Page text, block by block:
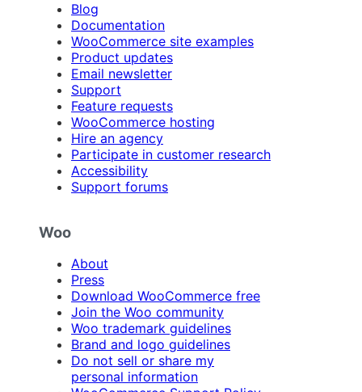
Blog
Documentation
WooCommerce site examples
Product updates
Email newsletter
Support
Feature requests
WooCommerce hosting
Hire an agency
Participate in customer research
Accessibility
Support forums
Woo
About
Press
Download WooCommerce free
Join the Woo community
Woo trademark guidelines
Brand and logo guidelines
Do not sell or share my
personal information